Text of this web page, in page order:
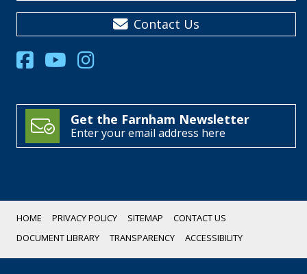
Contact Us
Get the Farnham Newsletter
Enter your email address here
HOME PRIVACY POLICY SITEMAP
CONTACT US
DOCUMENT LIBRARY
TRANSPARENCY ACCESSIBILITY